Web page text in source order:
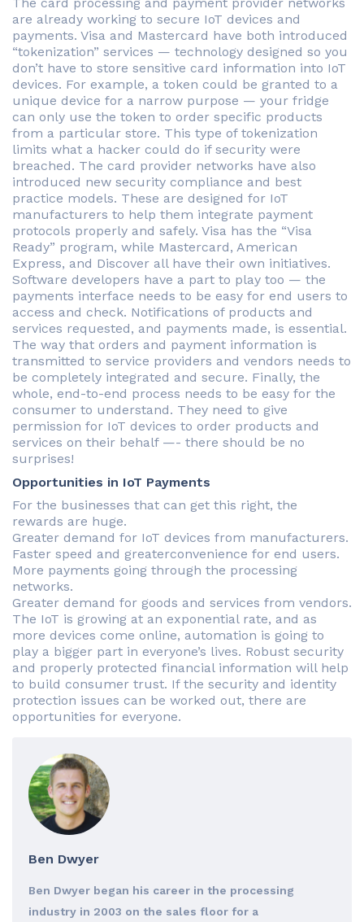
are already working to secure IoT devices and
payments. Visa and Mastercard have both introduced
“tokenization” services — technology designed so you
don’t have to store sensitive card information into IoT
devices. For example, a token could be granted to a
unique device for a narrow purpose — your fridge
can only use the token to order specific products
from a particular store. This type of tokenization
limits what a hacker could do if security were
breached. The card provider networks have also
introduced new security compliance and best
practice models. These are designed for IoT
manufacturers to help them integrate payment
protocols properly and safely. Visa has the “Visa
Ready” program, while Mastercard, American
Express, and Discover all have their own initiatives.
Software developers have a part to play too — the
payments interface needs to be easy for end users to
access and check. Notifications of products and
services requested, and payments made, is essential.
The way that orders and payment information is
transmitted to service providers and vendors needs to
be completely integrated and secure. Finally, the
whole, end-to-end process needs to be easy for the
consumer to understand. They need to give
permission for IoT devices to order products and
services on their behalf —- there should be no
surprises!
Opportunities in IoT Payments
For the businesses that can get this right, the
rewards are huge.
Greater demand for IoT devices from manufacturers.
Faster speed and greaterconvenience for end users.
More payments going through the processing
networks.
Greater demand for goods and services from vendors.
The IoT is growing at an exponential rate, and as
more devices come online, automation is going to
play a bigger part in everyone’s lives. Robust security
and properly protected financial information will help
to build consumer trust. If the security and identity
protection issues can be worked out, there are
opportunities for everyone.
Ben Dwyer
Ben Dwyer began his career in the processing
industry in 2003 on the sales floor for a